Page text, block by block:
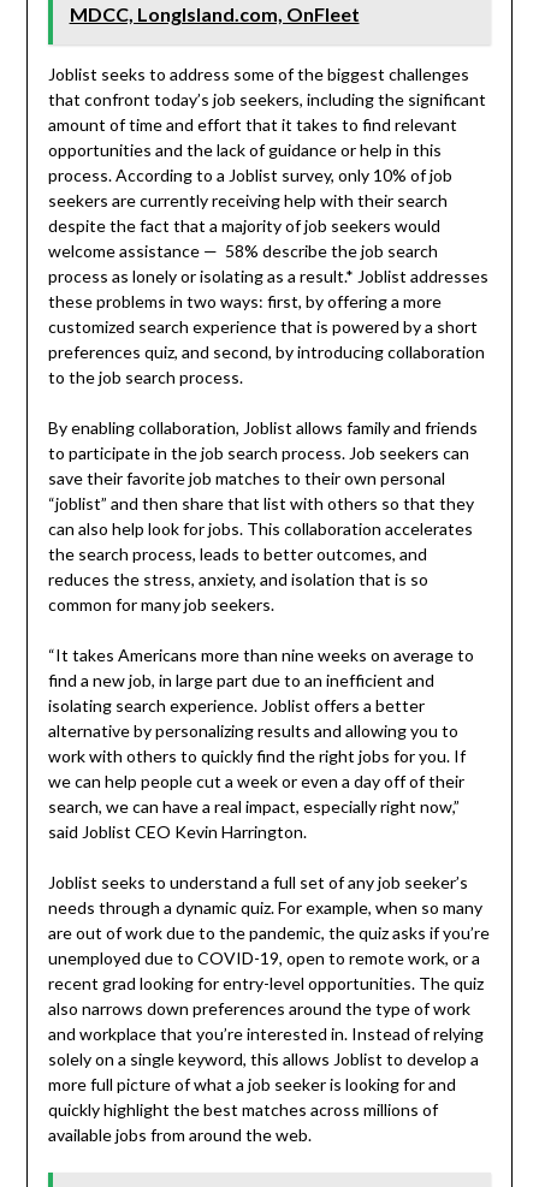
MDCC, LongIsland.com, OnFleet
Joblist seeks to address some of the biggest challenges
that confront today’s job seekers, including the significant
amount of time and effort that it takes to find relevant
opportunities and the lack of guidance or help in this
process. According to a Joblist survey, only 10% of job
seekers are currently receiving help with their search
despite the fact that a majority of job seekers would
welcome assistance — 58% describe the job search
process as lonely or isolating as a result.* Joblist addresses
these problems in two ways: first, by offering a more
customized search experience that is powered by a short
preferences quiz, and second, by introducing collaboration
to the job search process.
By enabling collaboration, Joblist allows family and friends
to participate in the job search process. Job seekers can
save their favorite job matches to their own personal
“joblist” and then share that list with others so that they
can also help look for jobs. This collaboration accelerates
the search process, leads to better outcomes, and
reduces the stress, anxiety, and isolation that is so
common for many job seekers.
“It takes Americans more than nine weeks on average to
find a new job, in large part due to an inefficient and
isolating search experience. Joblist offers a better
alternative by personalizing results and allowing you to
work with others to quickly find the right jobs for you. If
we can help people cut a week or even a day off of their
search, we can have a real impact, especially right now,”
said Joblist CEO Kevin Harrington.
Joblist seeks to understand a full set of any job seeker’s
needs through a dynamic quiz. For example, when so many
are out of work due to the pandemic, the quiz asks if you’re
unemployed due to COVID-19, open to remote work, or a
recent grad looking for entry-level opportunities. The quiz
also narrows down preferences around the type of work
and workplace that you’re interested in. Instead of relying
solely on a single keyword, this allows Joblist to develop a
more full picture of what a job seeker is looking for and
quickly highlight the best matches across millions of
available jobs from around the web.